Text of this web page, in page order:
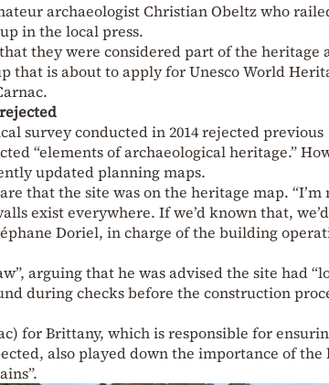
archaeologist Christian Obeltz who
in the local press.
they were considered part of the heritage
that is about to apply for Unesco World
survey conducted in 2014 rejected previous
“elements of archaeological heritage.”
updated planning maps.
that the site was on the heritage map. “I’m
exist everywhere. If we’d known that, we’d
Doriel, in charge of the building
arguing that he was advised the site had
during checks before the construction
for Brittany, which is responsible for
also played down the importance of the